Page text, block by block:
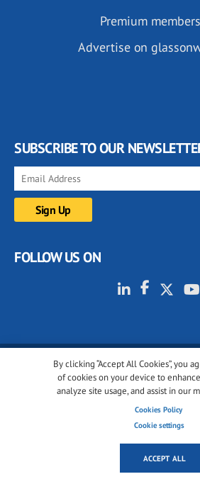
By clicking “Accept All Cookies”, you
of cookies on your device to
analyze site usage, and assist in our
Cookies Policy
Cookie settings
ACCEPT ALL
Premium
Advertise on
SUBSCRIBE TO OUR
FOLLOW US ON
© 2001-2026 glassonweb.com. All
Cookie policy
Cookies settings